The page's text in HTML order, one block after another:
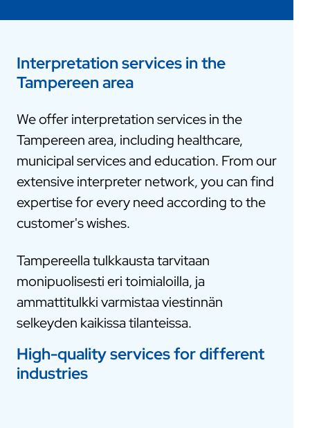
Interpretation services in the
Tampereen area
We offer interpretation services in the
Tampereen area, including healthcare,
municipal services and education. From our
extensive interpreter network, you can find
expertise for every need according to the
customer's wishes.
Tampereella tulkkausta tarvitaan
monipuolisesti eri toimialoilla, ja
ammattitulkki varmistaa viestinnän
selkeyden kaikissa tilanteissa.
High-quality services for different
industries